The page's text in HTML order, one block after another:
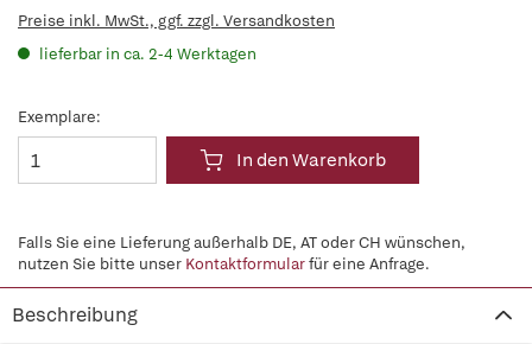
Preise inkl. MwSt., ggf. zzgl. Versandkosten
lieferbar in ca. 2-4 Werktagen
Exemplare:
In den Warenkorb
Falls Sie eine Lieferung außerhalb DE, AT oder CH wünschen,
nutzen Sie bitte unser Kontaktformularfür eine Anfrage.
Beschreibung